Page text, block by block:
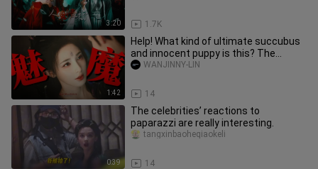
3:20 1.7K
1:42
Help! What kind of ultimate succubus
and innocent puppy is this? The
tension and back-and-forth are
14
WANJINNY-LIN
0:39
The celebrities’ reactions to
paparazzi are really interesting.
14
tangxinbaoheqiaokeli